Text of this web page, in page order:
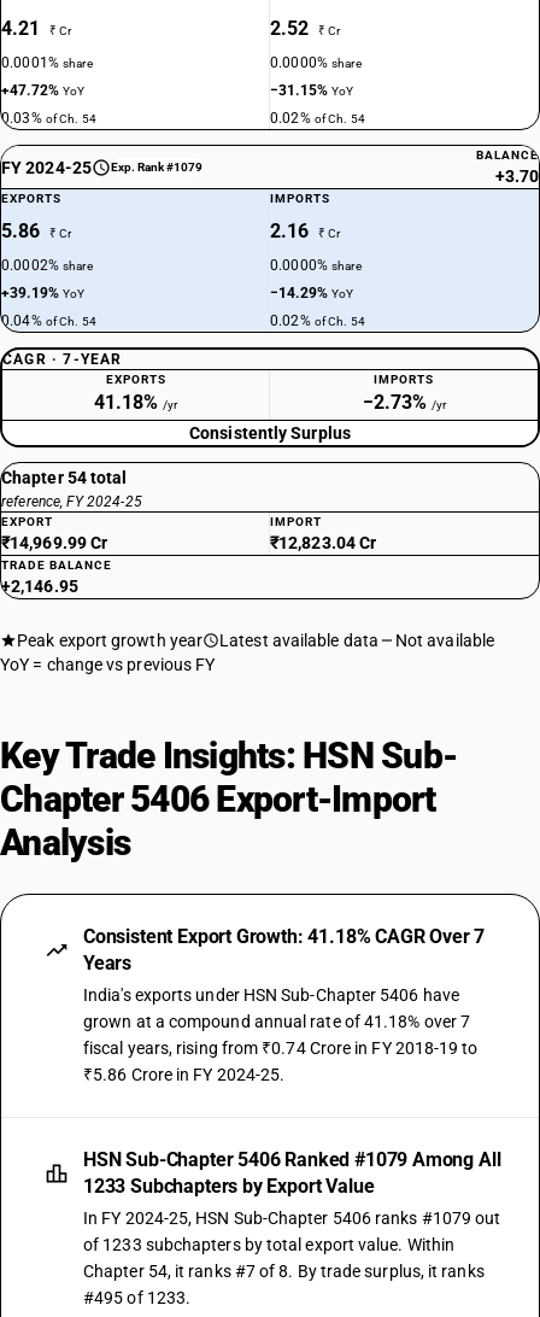
4.21 ₹ Cr
0.0001%share
+47.72%YoY
0.03% of Ch. 54
2.52 ₹ Cr
0.0000%share
−31.15%YoY
0.02% of Ch. 54
FY 2024-25 Exp. Rank #1079
BALANCE
+3.70
EXPORTS
5.86 ₹ Cr
0.0002%share
+39.19%YoY
0.04% of Ch. 54
IMPORTS
2.16 ₹ Cr
0.0000%share
−14.29%YoY
0.02% of Ch. 54
CAGR · 7-YEAR
EXPORTS
41.18% /yr
IMPORTS
−2.73% /yr
Consistently Surplus
Chapter 54 total
reference, FY 2024-25
EXPORT
₹14,969.99 Cr
IMPORT
₹12,823.04 Cr
TRADE BALANCE
+2,146.95
Peak export growth year Latest available data
Not available
YoY = change vs previous FY
Key Trade Insights: HSN Sub-
Chapter 5406 Export-Import
Analysis
Consistent Export Growth: 41.18% CAGR Over 7
Years
India's exports under HSN Sub-Chapter 5406 have
grown at a compound annual rate of 41.18% over 7
fiscal years, rising from ₹0.74 Crore in FY 2018-19 to
₹5.86 Crore in FY 2024-25.
HSN Sub-Chapter 5406 Ranked #1079 Among All
1233 Subchapters by Export Value
In FY 2024-25, HSN Sub-Chapter 5406 ranks #1079 out
of 1233 subchapters by total export value. Within
Chapter 54, it ranks #7 of 8. By trade surplus, it ranks
#495 of 1233.